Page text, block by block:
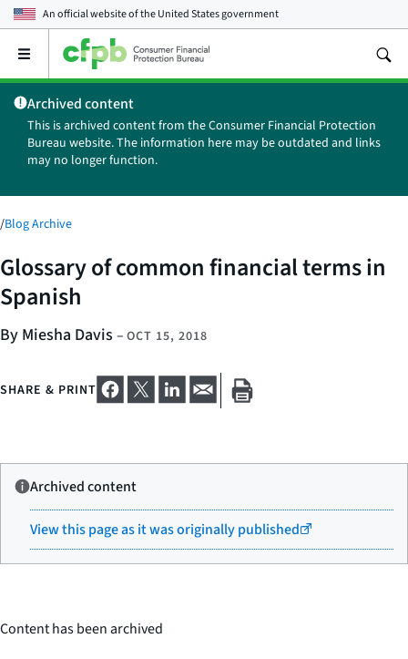
An official website of theUnited States government
Open
main
menu
Archived content
This is archived content from the Consumer Financial Protection
Bureau website. The information here may be outdated and links
may no longer function.
/Blog Archive
Glossary of common financial terms in
Spanish
By Miesha Davis – OCT 15, 2018
SHARE & PRINT
Archived content
View this page as it was originally published
Content has been archived